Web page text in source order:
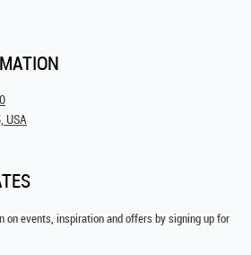
USA
events, inspiration and offers by signing up for